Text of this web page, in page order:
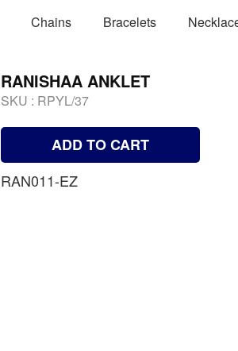
Chains Bracelets
RANISHAA ANKLET
SKU : RPYL/37
ADD TO CART
RAN011-EZ